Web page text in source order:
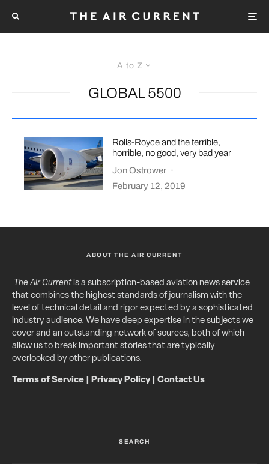
A to Z
GLOBAL 5500
Rolls-Royce and the terrible,
horrible, no good, very bad year
Jon Ostrower ·
February 12, 2019
ABOUT THE AIR CURRENT
The Air Currentis a subscription-based aviation news service
that combines the highest standards of journalism with the
level of technical detail and rigor expected by a sophisticated
industry audience. We have deep expertise in the subjects we
cover and an outstanding network of sources, both of which
allow us to break important stories that are typically
overlooked by other publications.
Terms of Service Privacy Policy| Contact Us
SEARCH